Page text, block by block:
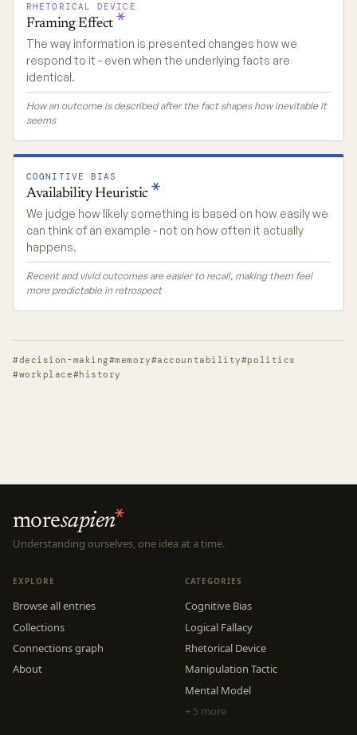
RHETORICAL DEVICE
FramingEffect
The way information is presented changes how we
respond to it - even when the underlying facts are
identical.
How an outcome is described after the fact shapes how inevitable it
seems
COGNITIVE BIAS
AvailabilityHeuristic
We judge how likely something is based on how easily we
can think of an example - not on how often it actually
happens.
Recent and vivid outcomes are easier to recall, making them feel
more predictable in retrospect
#decision-making#memory#accountability#politics
#workplace#history
moresapien
Understanding ourselves, one idea at a time.
EXPLORE
Browse all entries
Collections
Connections graph
About
CATEGORIES
Cognitive Bias
Logical Fallacy
Rhetorical Device
Manipulation Tactic
Mental Model
+ 5 more